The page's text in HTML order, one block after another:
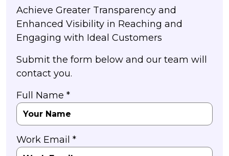
Achieve Greater Transparency and
Enhanced Visibility in Reaching and
Engaging with Ideal Customers
Submit the form below and our team will
contact you.
Full Name *
Work Email *